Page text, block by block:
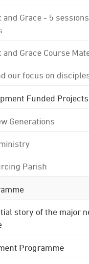
and Grace - 5
and Grace Course
our focus on
Funded Projects
Generations
Parish
story of the major
Programme